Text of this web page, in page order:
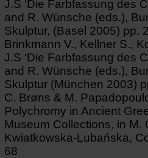
J.S ‘Die Farbfassung des
and R. Wünsche (eds.),
Skulptur, (Basel 2005) pp.
Brinkmann V., Kellner S.,
J.S ‘Die Farbfassung des
and R. Wünsche (eds.),
Skulptur (München 2003)
C. Brøns & M.
Polychromy in Ancient
Museum Collections, in M.
Kwiatkowska-Lubańska,
68